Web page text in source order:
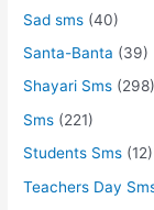
Sad sms (40)
Santa-Banta (39)
Shayari Sms (298)
Sms (221)
Students Sms (12)
Teachers Day